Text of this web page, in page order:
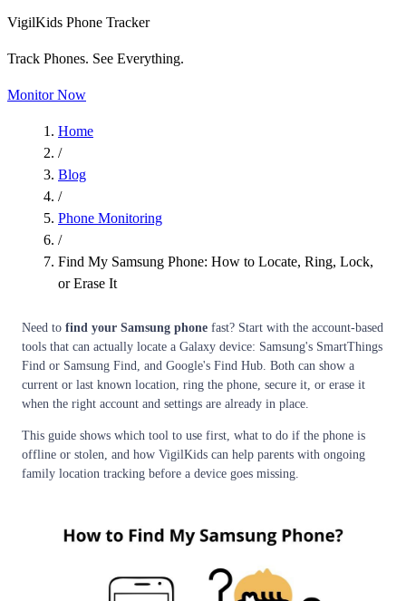
VigilKids Phone Tracker
Track Phones. See Everything.
Monitor Now
Home
/
Blog
/
Phone Monitoring
/
Find My Samsung Phone: How to Locate, Ring, Lock,
or Erase It
Need to find your Samsung phone fast? Start with the account-based
tools that can actually locate a Galaxy device: Samsung's SmartThings
Find or Samsung Find, and Google's Find Hub. Both can show a
current or last known location, ring the phone, secure it, or erase it
when the right account and settings are already in place.
This guide shows which tool to use first, what to do if the phone is
offline or stolen, and how VigilKids can help parents with ongoing
family location tracking before a device goes missing.